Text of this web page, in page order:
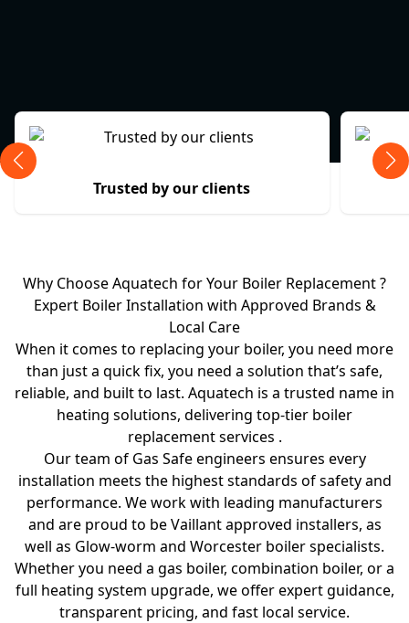
Trusted by our clients
Why Choose Aquatech for Your Boiler Replacement ?
Expert Boiler Installation with Approved Brands &
Local Care
When it comes to replacing your boiler, you need more
than just a quick fix, you need a solution that’s safe,
reliable, and built to last. Aquatech is a trusted name in
heating solutions, delivering top-tier boiler
replacement services .
Our team of Gas Safe engineers ensures every
installation meets the highest standards of safety and
performance. We work with leading manufacturers
and are proud to be Vaillant approved installers, as
well as Glow-worm and Worcester boiler specialists.
Whether you need a gas boiler, combination boiler, or a
full heating system upgrade, we offer expert guidance,
transparent pricing, and fast local service.